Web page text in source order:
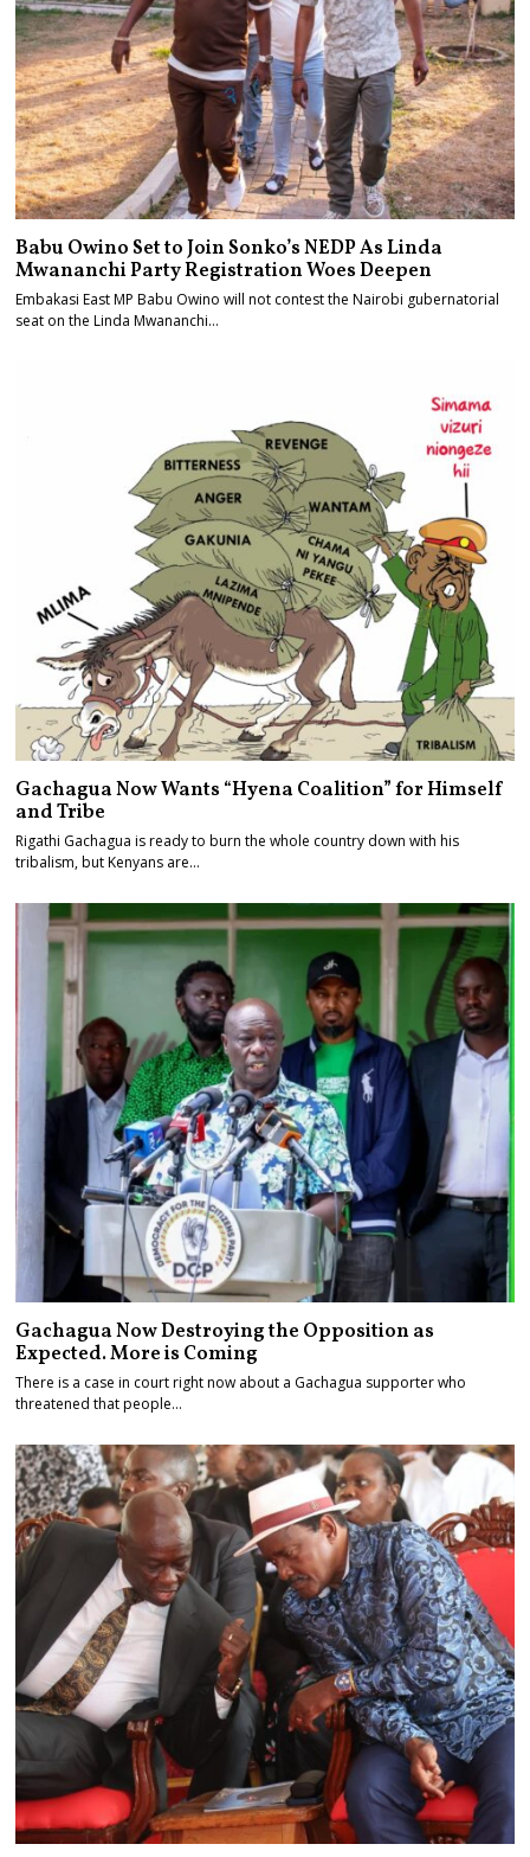
Babu Owino Set to Join Sonko’s NEDP As Linda
Mwananchi Party Registration Woes Deepen
Embakasi East MP Babu Owino will not contest the Nairobi gubernatorial
seat on the Linda Mwananchi…
Gachagua Now Wants “Hyena Coalition” for Himself
and Tribe
Rigathi Gachagua is ready to burn the whole country down with his
tribalism, but Kenyans are…
Gachagua Now Destroying the Opposition as
Expected. More is Coming
There is a case in court right now about a Gachagua supporter who
threatened that people…